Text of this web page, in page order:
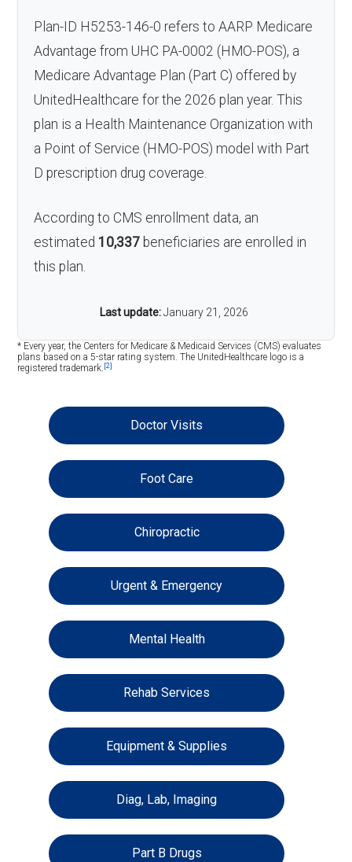
Plan-ID H5253-146-0 refers to AARP Medicare
Advantage from UHC PA-0002 (HMO-POS), a
Medicare Advantage Plan (Part C) offered by
UnitedHealthcare for the 2026 plan year. This
plan is a Health Maintenance Organization with
a Point of Service (HMO-POS) model with Part
D prescription drug coverage.
According to CMS enrollment data, an
estimated 10,337 beneficiaries are enrolled in
this plan.
Last update: January 21, 2026
* Every year, the Centers for Medicare & Medicaid Services (CMS) evaluates
plans based on a 5-star rating system. The UnitedHealthcare logo is a
registered trademark. [2]
Doctor Visits
Foot Care
Chiropractic
Urgent & Emergency
Mental Health
Rehab Services
Equipment & Supplies
Diag, Lab, Imaging
Part B Drugs